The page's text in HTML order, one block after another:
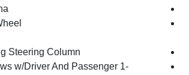
Steering Column
w/Driver And Passenger 1-